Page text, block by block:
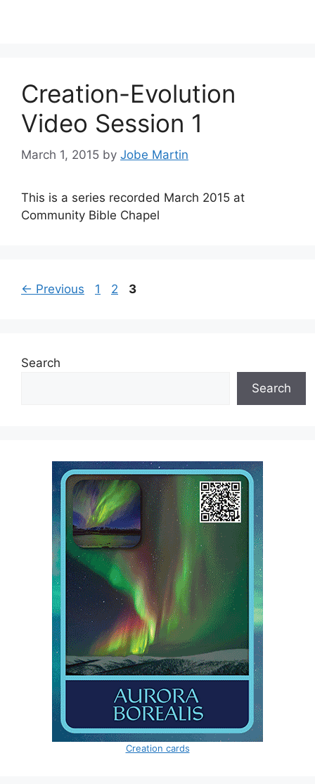
Creation-Evolution
Video Session 1
March 1, 2015 by Jobe Martin
This is a series recorded March 2015 at
Community Bible Chapel
← Previous Page
1 Page
2 Page
3
Search
Search
Creation cards